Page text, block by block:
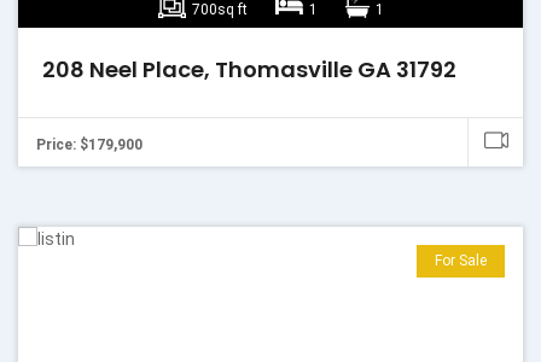
700sq ft 1 1
208 Neel Place, Thomasville GA 31792
Price: $179,900
For Sale